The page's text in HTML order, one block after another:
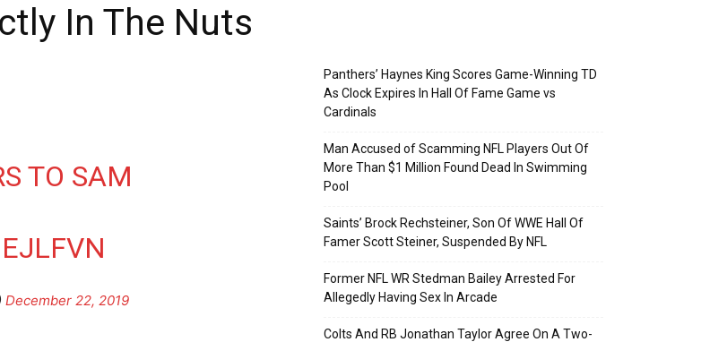
In The Nuts
TO SAM
December 22, 2019
Panthers’ Haynes King Scores Game-Winning TD
As Clock Expires In Hall Of Fame Game vs
Cardinals
Man Accused of Scamming NFL Players Out Of
More Than $1 Million Found Dead In Swimming
Pool
Saints’ Brock Rechsteiner, Son Of WWE Hall Of
Famer Scott Steiner, Suspended By NFL
Former NFL WR Stedman Bailey Arrested For
Allegedly Having Sex In Arcade
Colts And RB Jonathan Taylor Agree On A Two-